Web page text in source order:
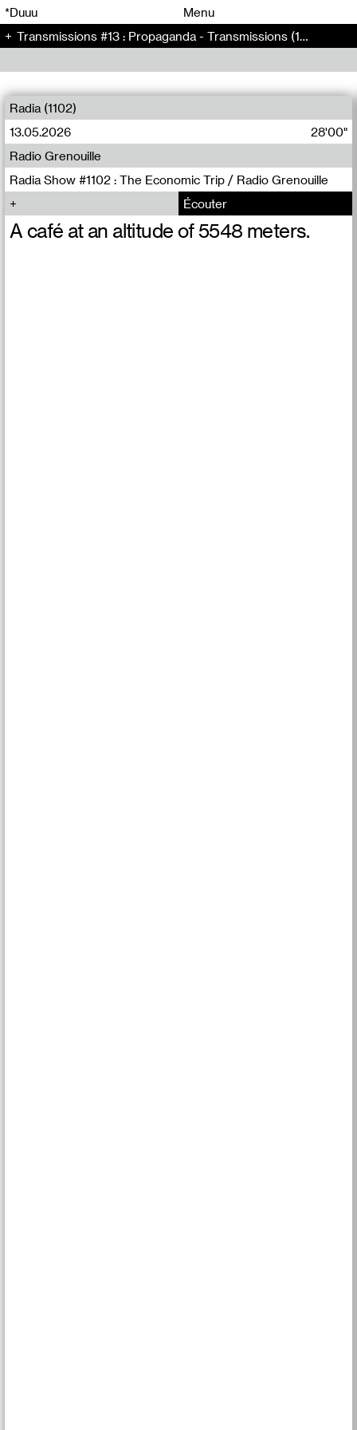
*Duuu
Menu
Transmissions #13 : Propaganda - Transmissions (13)
Radia (1102)
13.05.2026
28'00"
Radia Show #1102 : The Economic Trip / Radio Grenouille
Radio Grenouille
Écouter
A café at an altitude of 5548 meters.
00 00
00 00